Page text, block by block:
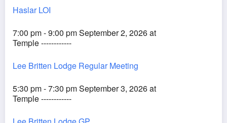
Haslar LOI
7:00 pm - 9:00 pm September 2, 2026 at
Temple ------------
Lee Britten Lodge Regular Meeting
5:30 pm - 7:30 pm September 3, 2026 at
Temple ------------